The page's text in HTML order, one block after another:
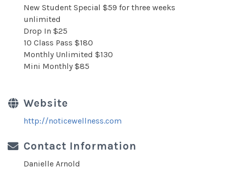
New Student Special $59 for three weeks
unlimited
Drop In $25
10 Class Pass $180
Monthly Unlimited $130
Mini Monthly $85
Website
http://noticewellness.com
Contact Information
Danielle Arnold